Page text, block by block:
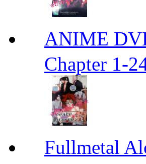
ANIME
Chapter 1-
Fullmetal